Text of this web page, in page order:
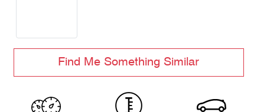
Find Me Something Similar